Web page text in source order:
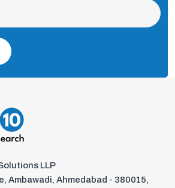
LLP
Ambawadi, Ahmedabad - 380015,